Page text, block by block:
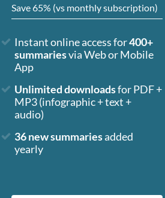
Save 65% (vs monthly subscription)
Instant online access for400+
summariesvia Web or Mobile
App
Unlimited downloadsfor PDF +
MP3 (infographic + text +
audio)
36 new summariesadded
yearly